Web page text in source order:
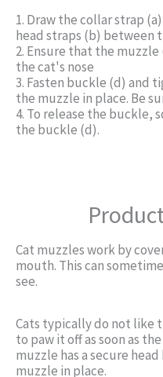
1. Draw the collar strap
head straps (b) between
2. Ensure that the
the cat's nose
3. Fasten buckle (d) and
the muzzle in place. Be
4. To release the buckle,
the buckle (d).
Cat muzzles work by
mouth. This can
see.
Cats typically do not like
to paw it off as soon as
muzzle has a secure
muzzle in place.